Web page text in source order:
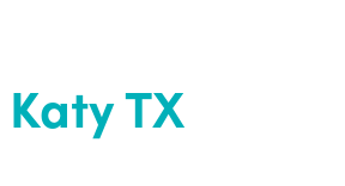
TX